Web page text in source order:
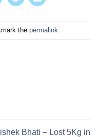
the permalink
Bhati – Lost 5Kg in